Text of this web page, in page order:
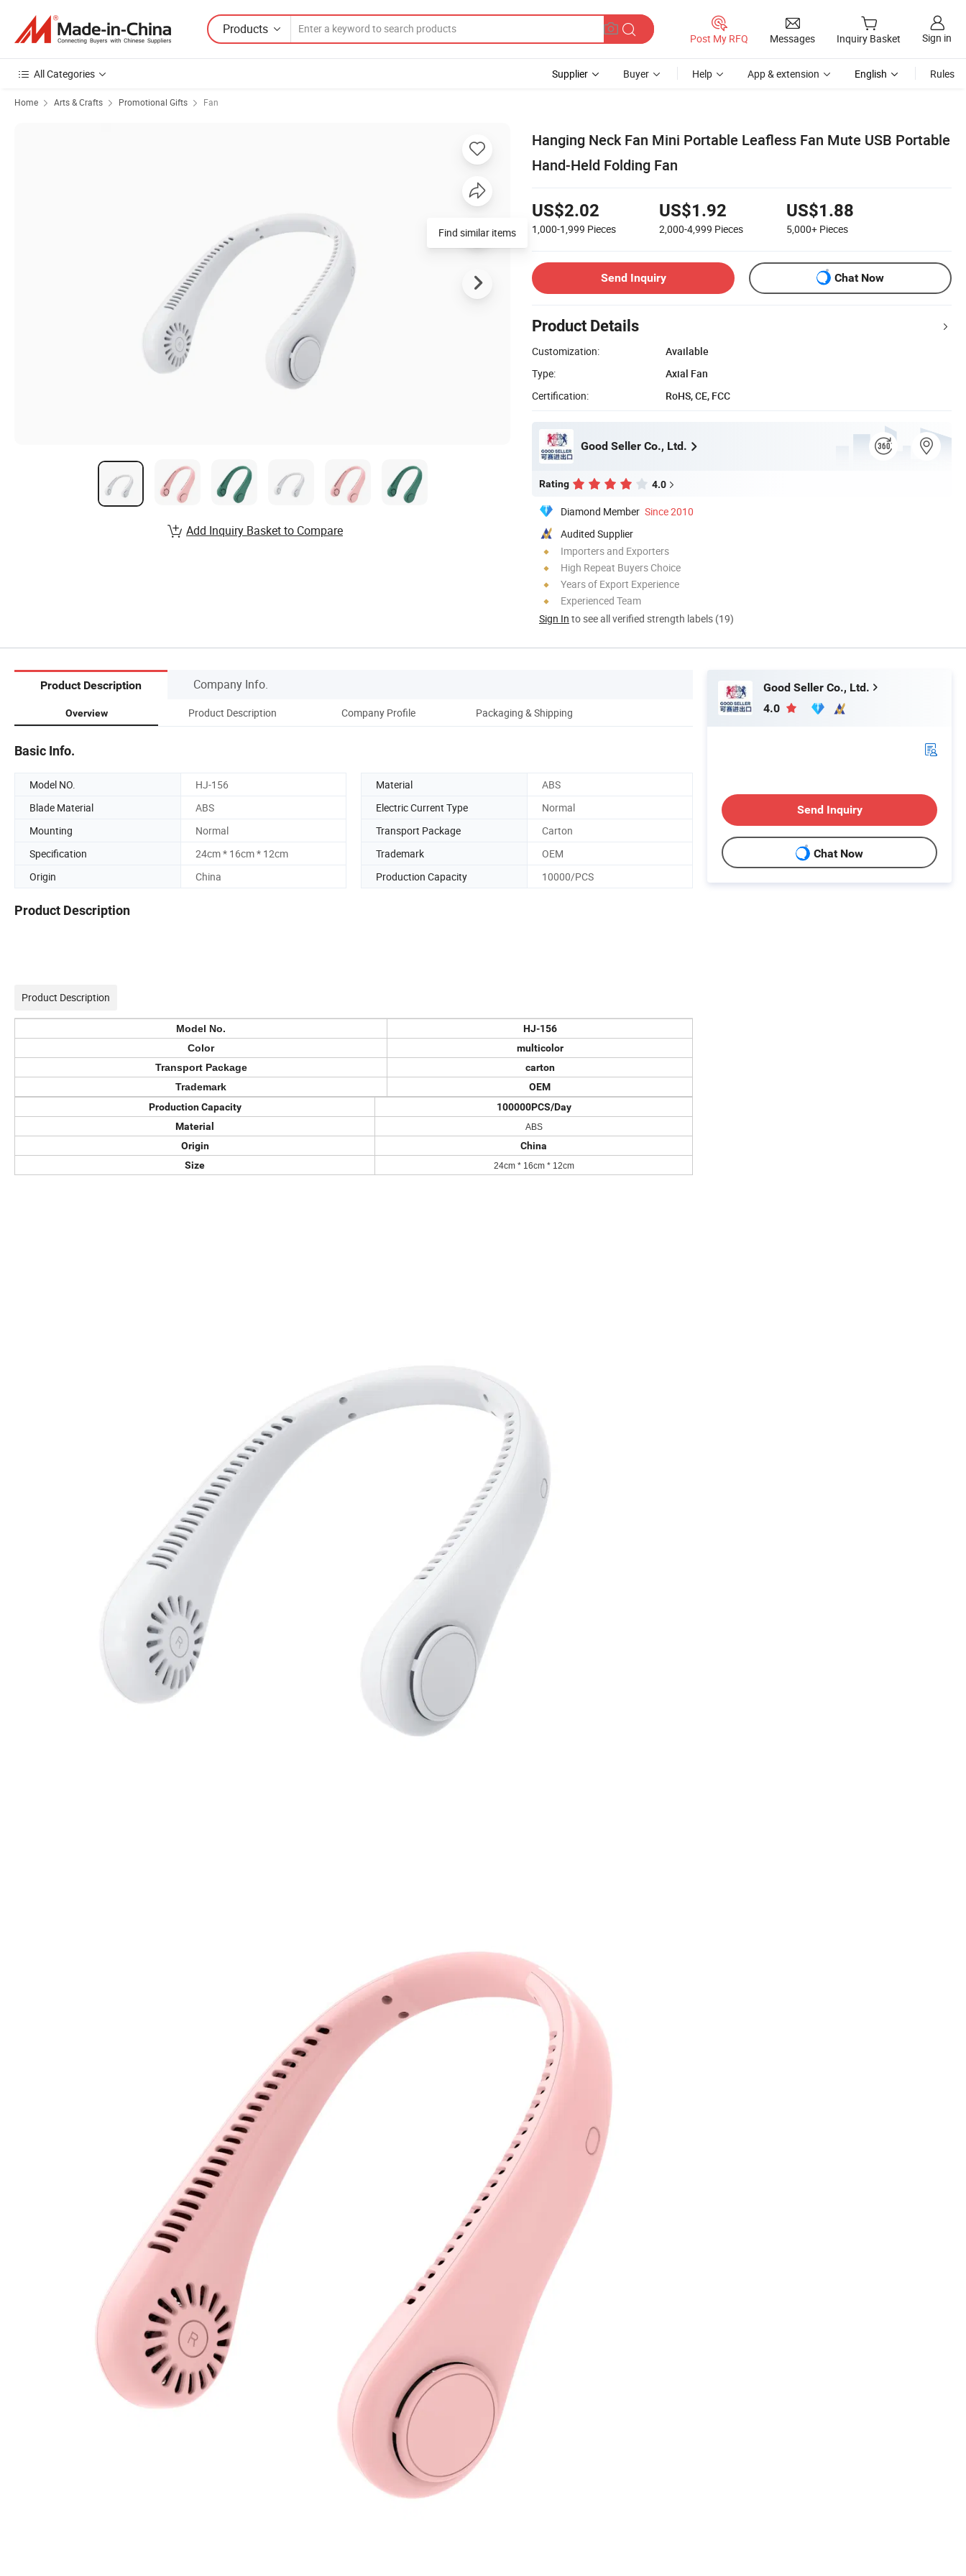
Products
Post My RFQ Messages Inquiry Basket Sign in
All Categories Supplier Buyer Help App & extension English Rules
Home Arts & Crafts Promotional Gifts Fan
Hanging Neck Fan Mini Portable Leafless Fan Mute USB Portable
Hand-Held Folding Fan
US$2.02
1,000-1,999 Pieces
US$1.92
2,000-4,999 Pieces
US$1.88
5,000+ Pieces
Send Inquiry Chat Now
Product Details
Customization:
Available
Type:
Axial Fan
Certification:
RoHS, CE, FCC
Good Seller Co., Ltd.
Rating 4.0
Diamond Member Since 2010
Audited Supplier
Importers and Exporters
High Repeat Buyers Choice
Years of Export Experience
Experienced Team
Sign In to see all verified strength labels (19)
Add Inquiry Basket to Compare
Product Description Company Info.
Overview Product Description Company Profile Packaging & Shipping
Basic Info.
Model NO. HJ-156 Material
ABS
Blade Material
ABS Electric Current Type
Normal
Mounting
Normal Transport Package
Carton
Specification
24cm * 16cm * 12cm Trademark
OEM
Origin
China Production Capacity 10000/PCS
Product Description
Product Description
Model No.
HJ-156
Color
multicolor
Transport Package
carton
Trademark
OEM
Production Capacity
100000PCS/Day
Material
ABS
Origin
China
Size
24cm * 16cm * 12cm
Good Seller Co., Ltd.
4.0
Send Inquiry
Chat Now